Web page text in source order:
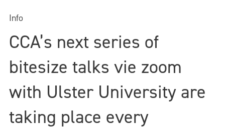
Info
CCA’s next series of
bitesize talks vie zoom
with Ulster University are
taking place every